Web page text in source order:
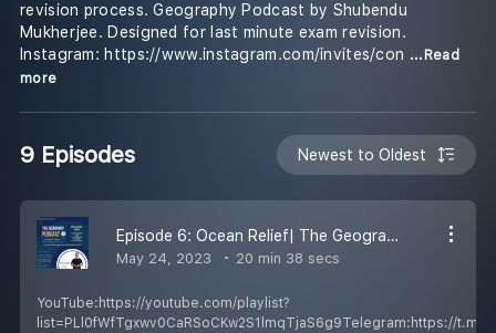
revision process. Geography Podcast by Shubendu
Mukherjee. Designed for last minute exam revision.
Instagram: https://www.instagram.com/invites/con ...Read
more
9 Episodes Newest to Oldest
Episode 6: Ocean Relief| The Geography Podcast Hindi| UGC NET/JRF/SET/UPSC| Shubendu Mukherjee Education
May 24, 2023 20 min 38 secs
YouTube:https://youtube.com/playlist?
list=PLl0fWfTgxwv0CaRSoCKw2S1lmqTjaS6g9Telegram:https://